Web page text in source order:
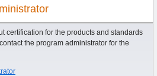
certification for the products and standards
the program administrator for the